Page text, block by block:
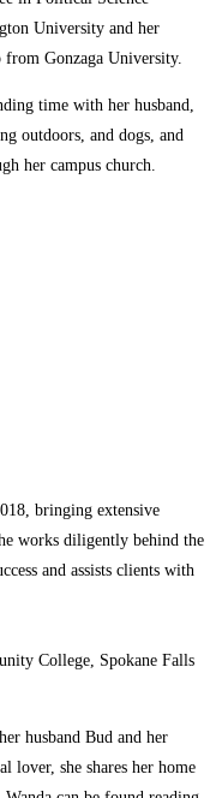
University and her
from Gonzaga University.
time with her husband,
outdoors, and dogs, and
her campus church.
bringing extensive
works diligently behind the
and assists clients with
College, Spokane Falls
husband Bud and her
lover, she shares her home